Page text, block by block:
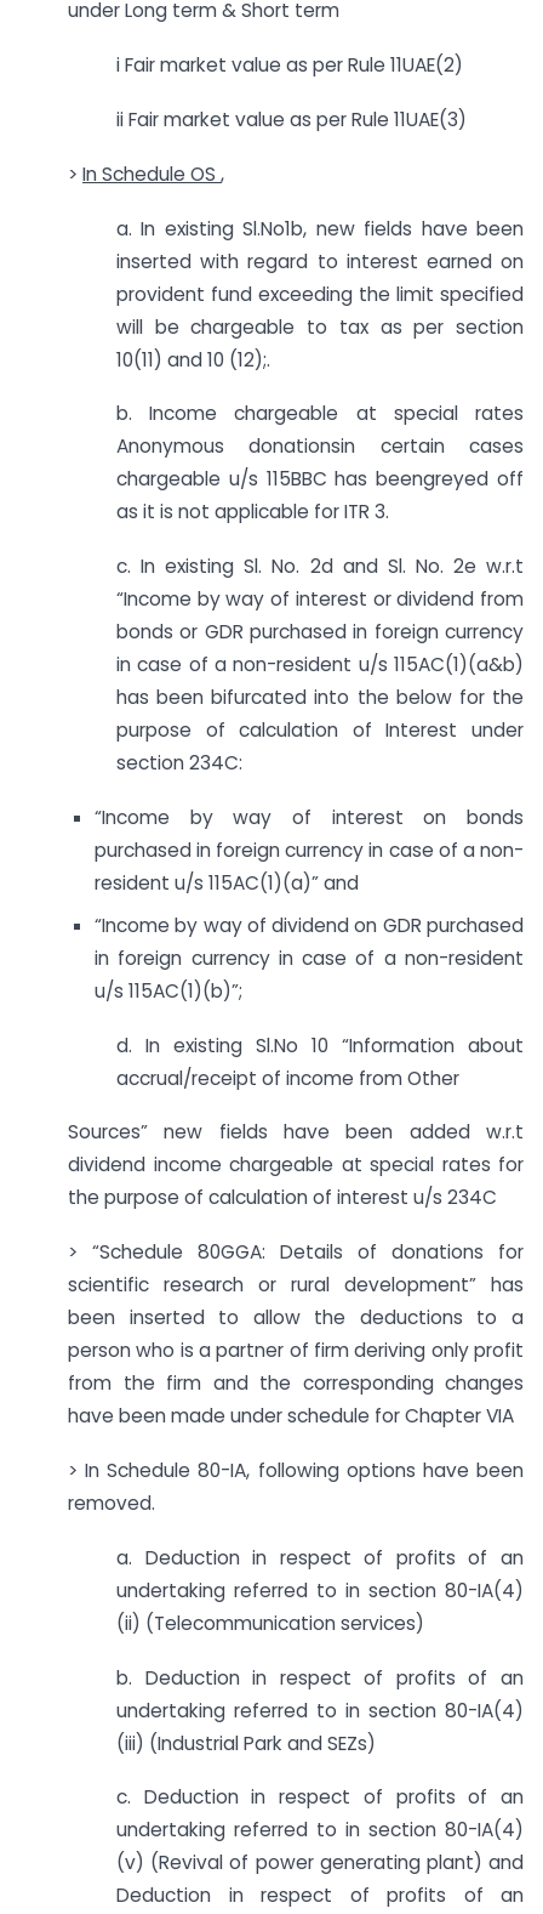
under Long term & Short term
i Fair market value as per Rule 11UAE(2)
ii Fair market value as per Rule 11UAE(3)
> In Schedule OS ,
a. In existing Sl.No1b, new fields have been
inserted with regard to interest earned on
provident fund exceeding the limit specified
will be chargeable to tax as per section
10(11) and 10 (12);.
b. Income chargeable at special rates
Anonymous donationsin certain cases
chargeable u/s 115BBC has beengreyed off
as it is not applicable for ITR 3.
c. In existing Sl. No. 2d and Sl. No. 2e w.r.t
“Income by way of interest or dividend from
bonds or GDR purchased in foreign currency
in case of a non-resident u/s 115AC(1)(a&b)
has been bifurcated into the below for the
purpose of calculation of Interest under
section 234C:
“Income by way of interest on bonds
purchased in foreign currency in case of a non-
resident u/s 115AC(1)(a)” and
“Income by way of dividend on GDR purchased
in foreign currency in case of a non-resident
u/s 115AC(1)(b)”;
d. In existing Sl.No 10 “Information about
accrual/receipt of income from Other
Sources” new fields have been added w.r.t
dividend income chargeable at special rates for
the purpose of calculation of interest u/s 234C
> “Schedule 80GGA: Details of donations for
scientific research or rural development” has
been inserted to allow the deductions to a
person who is a partner of firm deriving only profit
from the firm and the corresponding changes
have been made under schedule for Chapter VIA
> In Schedule 80-IA, following options have been
removed.
a. Deduction in respect of profits of an
undertaking referred to in section 80-IA(4)
(ii) (Telecommunication services)
b. Deduction in respect of profits of an
undertaking referred to in section 80-IA(4)
(iii) (Industrial Park and SEZs)
c. Deduction in respect of profits of an
undertaking referred to in section 80-IA(4)
(v) (Revival of power generating plant) and
Deduction in respect of profits of an